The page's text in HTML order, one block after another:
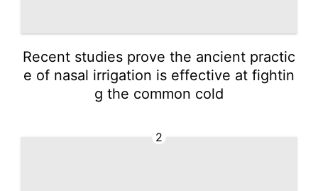
Recent studies prove the ancient practic
e of nasal irrigation is effective at fightin
g the common cold
2